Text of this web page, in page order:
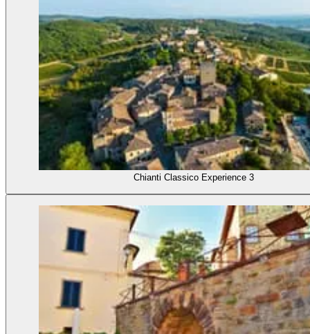
Chianti Classico Experience 3